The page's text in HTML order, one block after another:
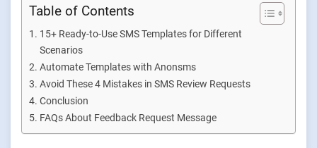
Table of Contents
15+ Ready-to-Use SMS Templates for Different
Scenarios
Automate Templates with Anonsms
Avoid These 4 Mistakes in SMS Review Requests
Conclusion
FAQs About Feedback Request Message